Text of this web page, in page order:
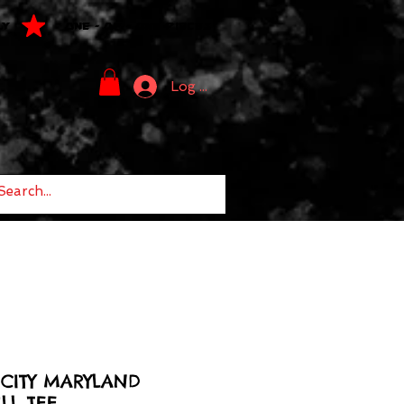
ONE - OF - ONE PIECES
Log In
MARYLAND